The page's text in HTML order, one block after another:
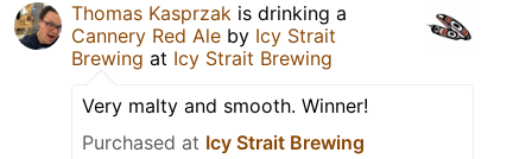
Thomas Kasprzak is drinking a
Cannery Red Ale by Icy Strait
Brewing at Icy Strait Brewing
Very malty and smooth. Winner!
Purchased at Icy Strait Brewing